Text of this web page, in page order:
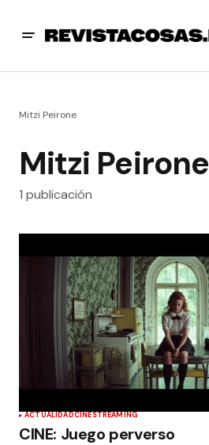
Mitzi Peirone
Mitzi Peirone
1 publicación
ACTUALIDADCINESTREAMING
CINE: Juego perverso